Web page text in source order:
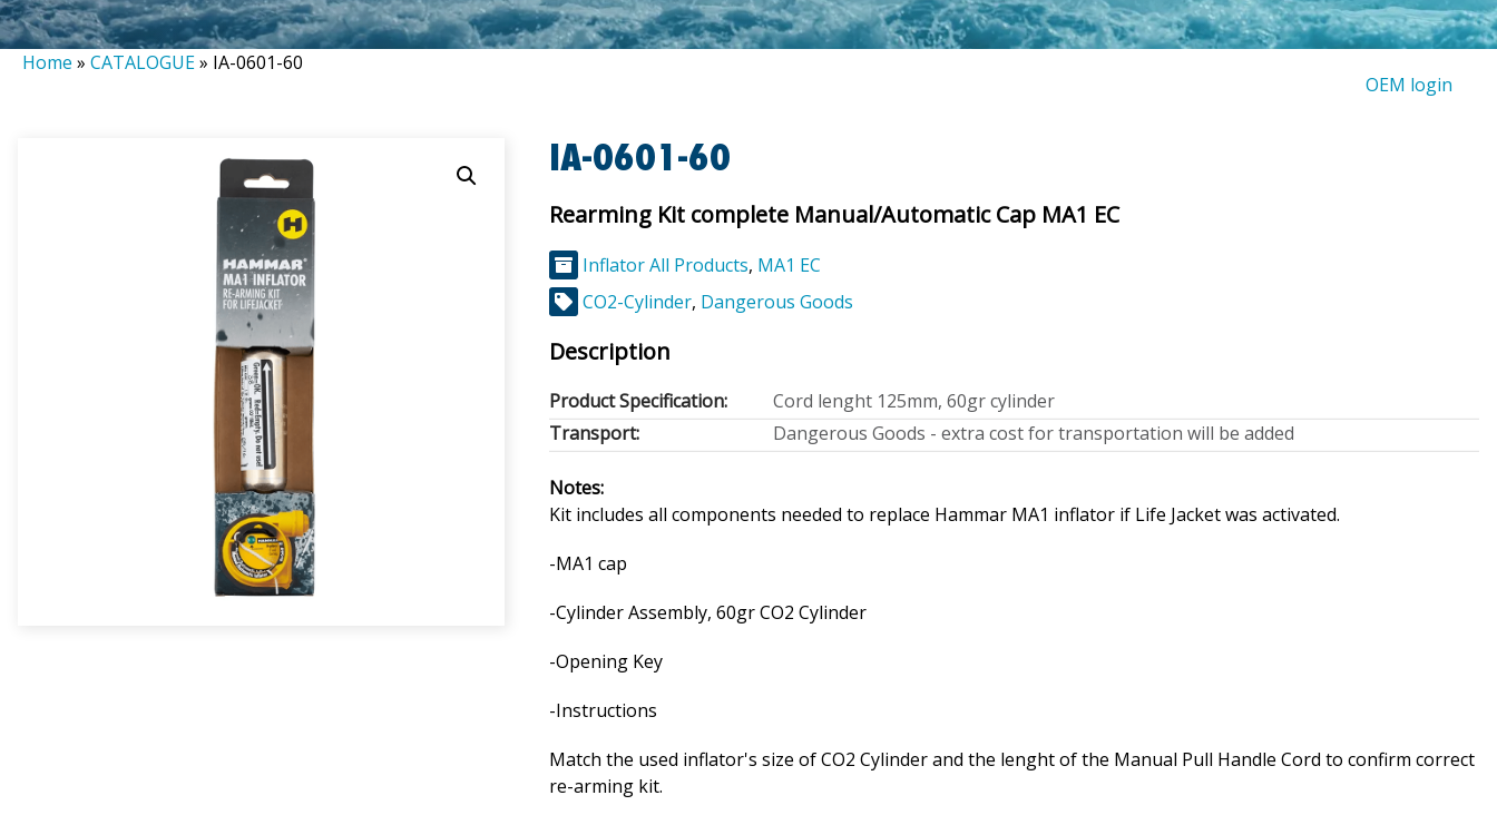
Home » CATALOGUE» IA-0601-60
OEM login
IA-0601-60
Rearming Kit complete Manual/Automatic Cap MA1 EC
Inflator All Products, MA1 EC
CO2-Cylinder, Dangerous Goods
Description
Product Specification:
Cord lenght 125mm, 60gr cylinder
Transport:
Dangerous Goods - extra cost for transportation will be added
Notes:
Kit includes all components needed to replace Hammar MA1 inflator if Life Jacket was activated.
-MA1 cap
-Cylinder Assembly, 60gr CO2 Cylinder
-Opening Key
-Instructions
Match the used inflator's size of CO2 Cylinder and the lenght of the Manual Pull Handle Cord to confirm correct
re-arming kit.